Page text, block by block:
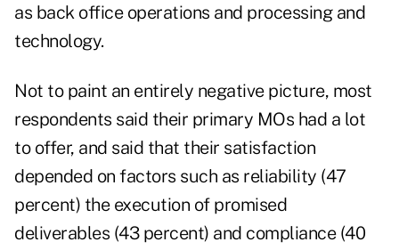
as back office operations and processing and
technology.
Not to paint an entirely negative picture, most
respondents said their primary MOs had a lot
to offer, and said that their satisfaction
depended on factors such as reliability (47
percent) the execution of promised
deliverables (43 percent) and compliance (40